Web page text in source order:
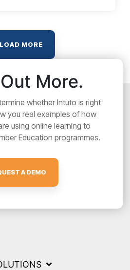
LOAD MORE
More.
whether Intuto is right
you real examples of how
using online learning to
Education programmes.
A DEMO